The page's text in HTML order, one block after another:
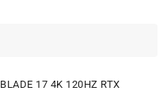
BLADE 17 4K 120HZ RTX